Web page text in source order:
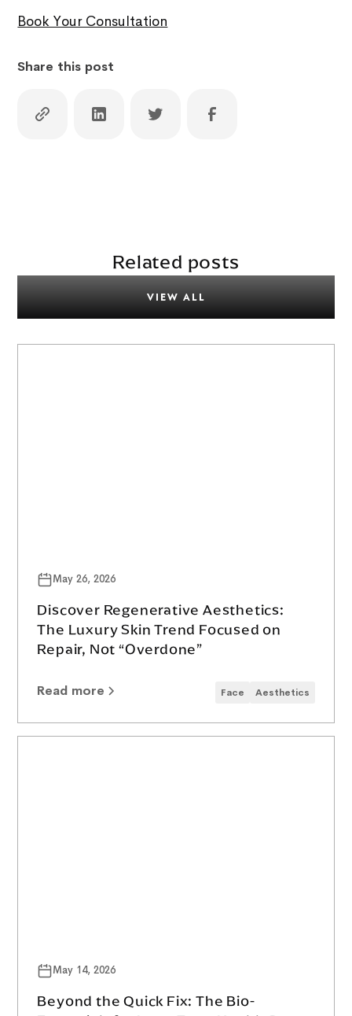
Book Your Consultation
Share this post
Related posts
VIEW ALL
May 26, 2026
Discover Regenerative Aesthetics:
The Luxury Skin Trend Focused on
Repair, Not “Overdone”
Read more Face Aesthetics
May 14, 2026
Beyond the Quick Fix: The Bio-